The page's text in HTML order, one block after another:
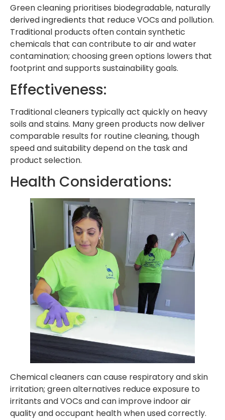
Green cleaning prioritises biodegradable, naturally
derived ingredients that reduce VOCs and pollution.
Traditional products often contain synthetic
chemicals that can contribute to air and water
contamination; choosing green options lowers that
footprint and supports sustainability goals.
Effectiveness:
Traditional cleaners typically act quickly on heavy
soils and stains. Many green products now deliver
comparable results for routine cleaning, though
speed and suitability depend on the task and
product selection.
Health Considerations:
Chemical cleaners can cause respiratory and skin
irritation; green alternatives reduce exposure to
irritants and VOCs and can improve indoor air
quality and occupant health when used correctly.